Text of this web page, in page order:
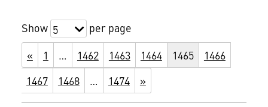
Show 5
per page
«
1 … 1462 1463 1464 1465
1466
1467
1468 … 1474 »